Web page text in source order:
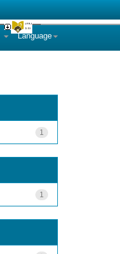
Language
1
1